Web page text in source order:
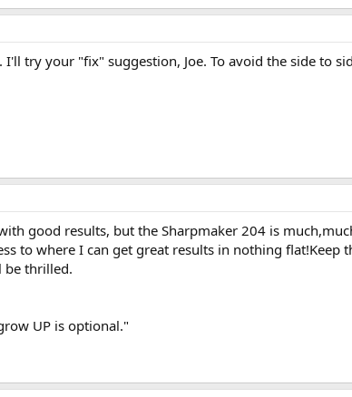
try your "fix" suggestion, Joe. To avoid the side to
good results, but the Sharpmaker 204 is
to where I can get great results in nothing
be thrilled.
UP is optional."